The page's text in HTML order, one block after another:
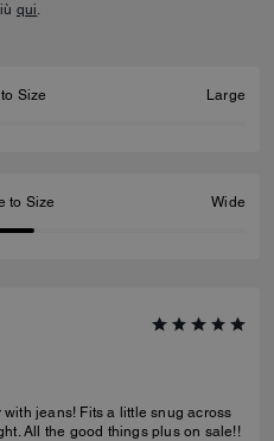
qui.
Size Large
to Size Wide
jeans! Fits a little snug across
All the good things plus on sale!!